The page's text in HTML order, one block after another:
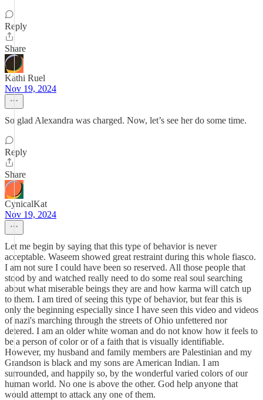
Reply
Share
Kathi Ruel
Nov 19, 2024
So glad Alexandra was charged. Now, let’s see her do some time.
Reply
Share
CynicalKat
Nov 19, 2024
Let me begin by saying that this type of behavior is never
acceptable. Waseem showed great restraint during this whole fiasco.
I am not sure I could have been so reserved. All those people that
stood by and watched really need to do some real soul searching
about what miserable beings they are and how karma will catch up
to them. I am tired of seeing this type of behavior, but fear this is
only the beginning especially since I have seen this video and videos
of nazi's marching through the streets of Ohio unfettered nor
detered. I am an older white woman and do not know how it feels to
be a person of color or of a faith that is visually identifiable.
However, my husband and family members are Palestinian and my
Grandson is black and my sons are American Indian. I am
surrounded, and happily so, by the wonderful varied colors of our
human world. No one is above the other. God help anyone that
would attempt to attack any one of them.